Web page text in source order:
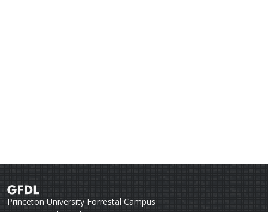
Princeton University Forrestal Campus